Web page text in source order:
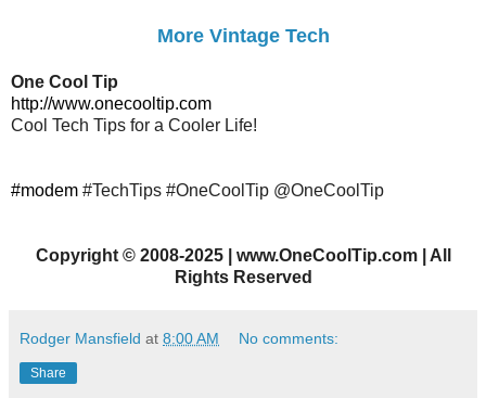
More Vintage Tech
One Cool Tip
http://www.onecooltip.com
Cool Tech Tips for a Cooler Life!
#modem #TechTips #OneCoolTip @OneCoolTip
Copyright©2008-2025 | www.OneCoolTip.com | All
Rights Reserved
Rodger Mansfield at 8:00 AM No comments:
Share